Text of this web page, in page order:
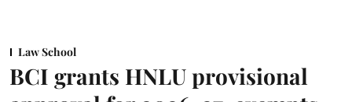
Law School
BCI grants HNLU provisional